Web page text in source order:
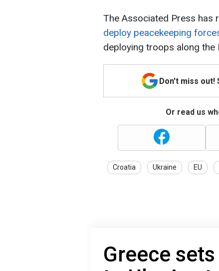
The Associated Press has
deploy peacekeeping
deploying troops along the
Don't miss out!
Or read us
Croatia Ukraine EU
Greece